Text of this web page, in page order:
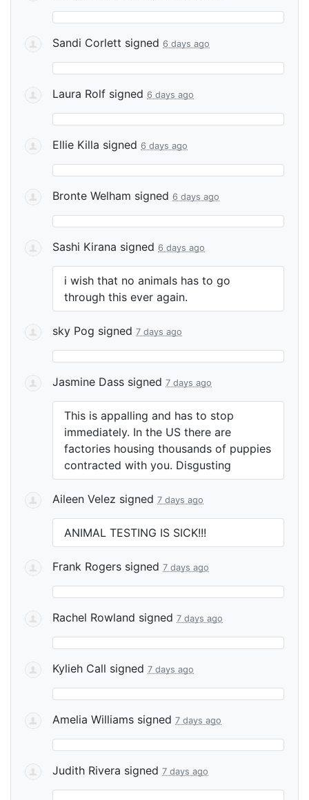
Sandi Corlett signed 6 days ago
Laura Rolf signed 6 days ago
Ellie Killa signed 6 days ago
Bronte Welham signed 6 days ago
Sashi Kirana signed 6 days ago
i wish that no animals has to go
through this ever again.
sky Pog signed 7 days ago
Jasmine Dass signed 7 days ago
This is appalling and has to stop
immediately. In the US there are
factories housing thousands of puppies
contracted with you. Disgusting
Aileen Velez signed 7 days ago
ANIMAL TESTING IS SICK!!!
Frank Rogers signed 7 days ago
Rachel Rowland signed 7 days ago
Kylieh Call signed 7 days ago
Amelia Williams signed 7 days ago
Judith Rivera signed 7 days ago